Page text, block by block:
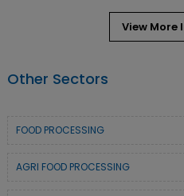
View More
Other Sectors
FOOD PROCESSING
AGRI FOOD PROCESSING